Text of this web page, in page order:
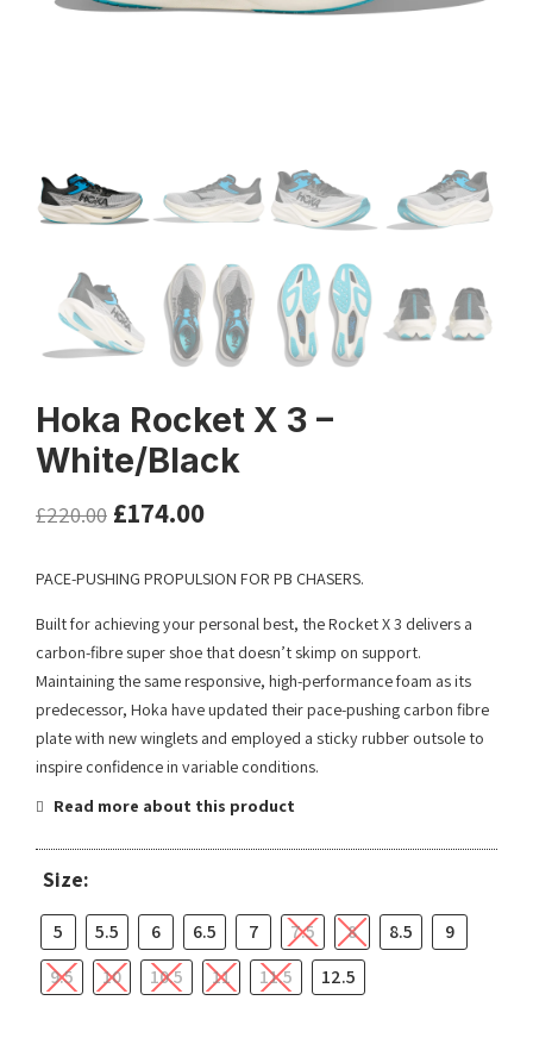
Hoka Rocket X 3 –
White/Black
£220.00 £174.00
PACE-PUSHING PROPULSION FOR PB CHASERS.
Built for achieving your personal best, the Rocket X 3 delivers a
carbon-fibre super shoe that doesn’t skimp on support.
Maintaining the same responsive, high-performance foam as its
predecessor, Hoka have updated their pace-pushing carbon fibre
plate with new winglets and employed a sticky rubber outsole to
inspire confidence in variable conditions.
Read more about this product
Size:
5 5.5 6 6.5 7 7.5 8 8.5
9
9.5
10 10.5 11 11.5 12.5